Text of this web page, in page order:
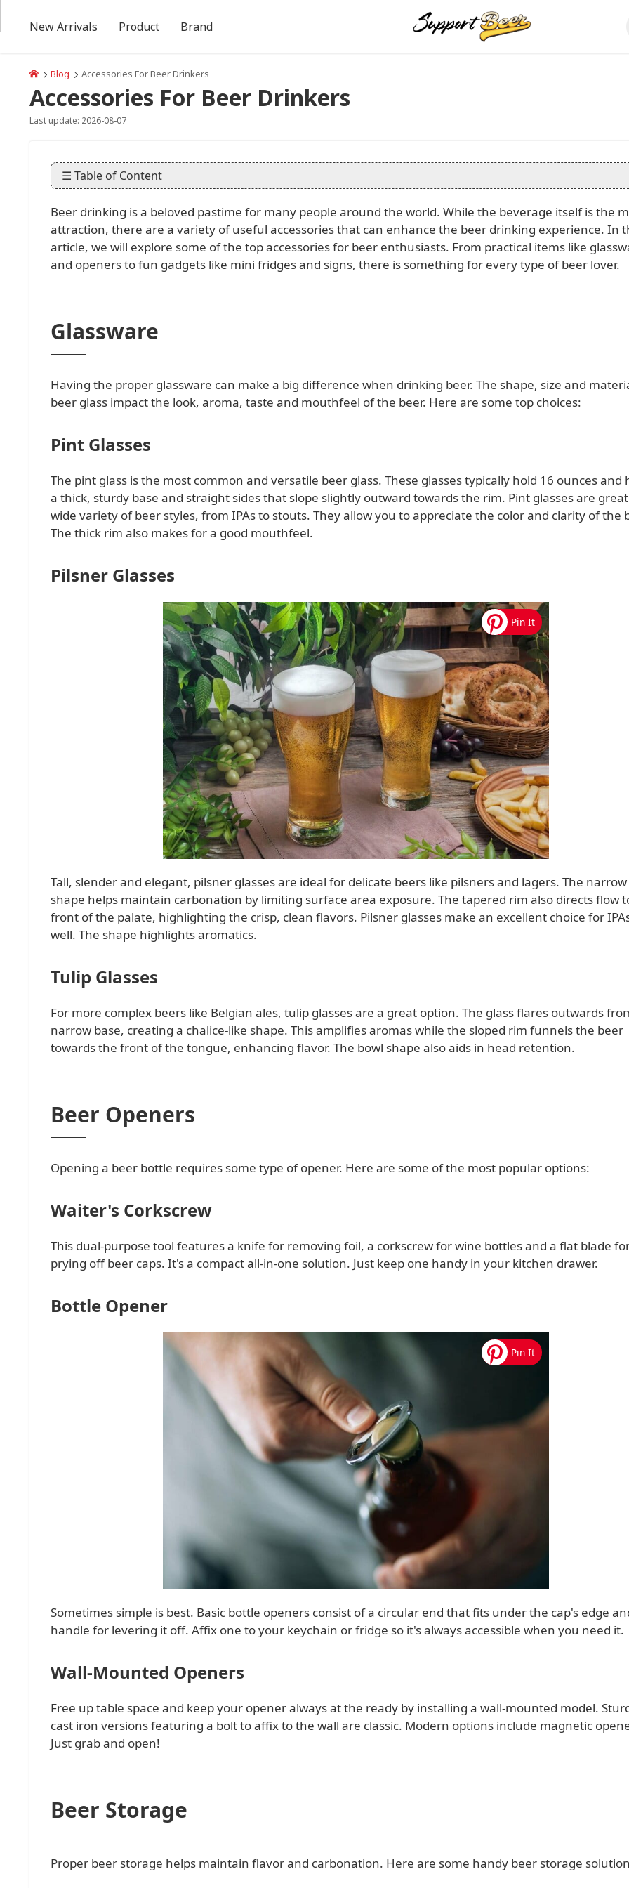
Blog Accessories For Beer Drinkers
Accessories For Beer Drinkers
Last update: 2026-08-07
☰ Table of Content
Beer drinking is a beloved pastime for many people around the world. While the beverage itself is the
attraction, there are a variety of useful accessories that can enhance the beer drinking experience. In
article, we will explore some of the top accessories for beer enthusiasts. From practical items like
and openers to fun gadgets like mini fridges and signs, there is something for every type of beer lover.
Glassware
Having the proper glassware can make a big difference when drinking beer. The shape, size and
beer glass impact the look, aroma, taste and mouthfeel of the beer. Here are some top choices:
Pint Glasses
The pint glass is the most common and versatile beer glass. These glasses typically hold 16 ounces and
a thick, sturdy base and straight sides that slope slightly outward towards the rim. Pint glasses are
wide variety of beer styles, from IPAs to stouts. They allow you to appreciate the color and clarity of the
The thick rim also makes for a good mouthfeel.
Pilsner Glasses
Tall, slender and elegant, pilsner glasses are ideal for delicate beers like pilsners and lagers. The narrow
shape helps maintain carbonation by limiting surface area exposure. The tapered rim also directs flow
front of the palate, highlighting the crisp, clean flavors. Pilsner glasses make an excellent choice for
well. The shape highlights aromatics.
Tulip Glasses
For more complex beers like Belgian ales, tulip glasses are a great option. The glass flares outwards
narrow base, creating a chalice-like shape. This amplifies aromas while the sloped rim funnels the beer
towards the front of the tongue, enhancing flavor. The bowl shape also aids in head retention.
Beer Openers
Opening a beer bottle requires some type of opener. Here are some of the most popular options:
Waiter's Corkscrew
This dual-purpose tool features a knife for removing foil, a corkscrew for wine bottles and a flat blade
prying off beer caps. It's a compact all-in-one solution. Just keep one handy in your kitchen drawer.
Bottle Opener
Sometimes simple is best. Basic bottle openers consist of a circular end that fits under the cap's edge
handle for levering it off. Affix one to your keychain or fridge so it's always accessible when you need it.
Wall-Mounted Openers
Free up table space and keep your opener always at the ready by installing a wall-mounted model.
cast iron versions featuring a bolt to affix to the wall are classic. Modern options include magnetic
Just grab and open!
Beer Storage
Proper beer storage helps maintain flavor and carbonation. Here are some handy beer storage
New Arrivals Product Brand